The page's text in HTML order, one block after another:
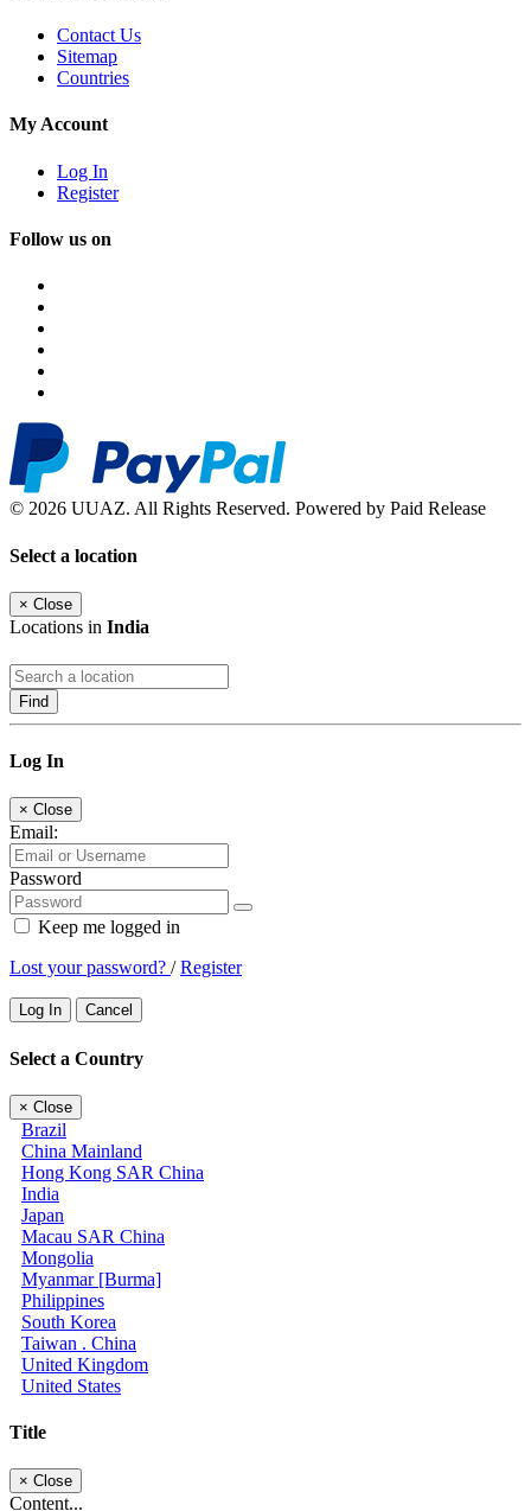
Contact Us
Sitemap
Countries
My Account
Log In
Register
Follow us on
© 2026 UUAZ. All Rights Reserved. Powered by Paid Release
Select a location
× Close
Locations in India
Find
Log In
× Close
Email:
Password
Keep me logged in
Lost your password? /Register
Log In Cancel
Select a Country
× Close
Brazil
China Mainland
Hong Kong SAR China
India
Japan
Macau SAR China
Mongolia
Myanmar [Burma]
Philippines
South Korea
Taiwan . China
United Kingdom
United States
Title
× Close
Content...